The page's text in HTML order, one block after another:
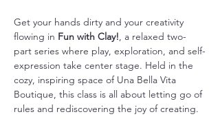
Get your hands dirty and your creativity
flowing in Fun with Clay!, a relaxed two-
part series where play, exploration, and self-
expression take center stage. Held in the
cozy, inspiring space of Una Bella Vita
Boutique, this class is all about letting go of
rules and rediscovering the joy of creating.